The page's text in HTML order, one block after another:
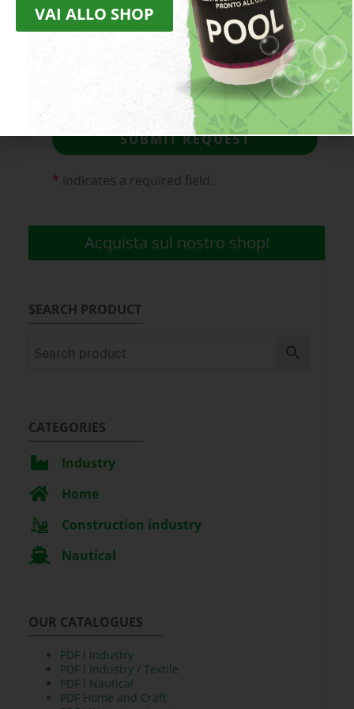
Acquista sul nostro shop!
SEARCH PRODUCT
CATEGORIES
Industry
Home
Construction industry
Nautical
OUR CATALOGUES
PDF l Industry
PDF l Industry / Textile
PDF l Nautical
PDF Home and Craft
I declare that I have read thePrivacy
I agree to receive discounts and
SUBMIT REQUEST
* indicates a required field.
VAI ALLO SHOP